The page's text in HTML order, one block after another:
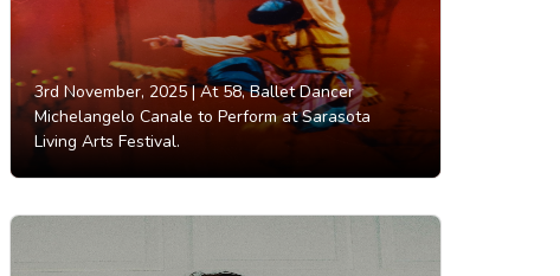
3rd November, 2025 |At 58, Ballet Dancer
Michelangelo Canale to Perform at Sarasota
Living Arts Festival.